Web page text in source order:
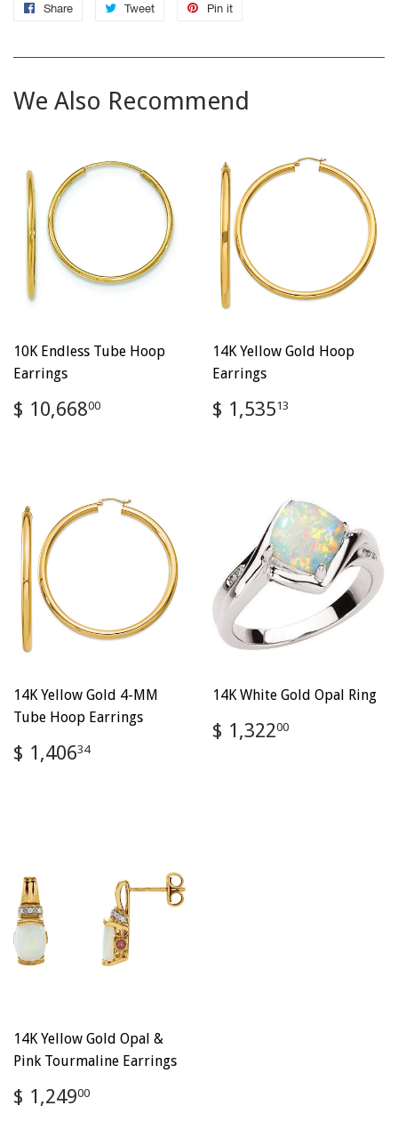
Share
Share
Facebook
Tweet
Tweet
Twitter
Pin it
Pinterest
We Also Recommend
10K Endless Tube Hoop
Earrings
Regular
price
$ 10,66800
14K Yellow Gold Hoop
Earrings
Regular
price
$ 1,53513
14K Yellow Gold 4-MM
Tube Hoop Earrings
Regular
price
$ 1,40634$
14K White Gold Opal Ring
Regular
price
$ 1,32200
14K Yellow Gold Opal &
Pink Tourmaline Earrings
Regular
price
$ 1,24900